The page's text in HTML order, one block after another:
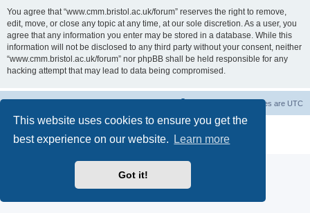
This website uses cookies to ensure you get the
best experience on our website.
Learn more
Got it!
You agree that “www.cmm.bristol.ac.uk/forum” reserves the right to remove,
edit, move, or close any topic at any time, at our sole discretion. As a user, you
agree that any information you enter may be stored in a database. While this
information will not be disclosed to any third party without your consent, neither
“www.cmm.bristol.ac.uk/forum” nor phpBB shall be held responsible for any
hacking attempt that may lead to data being compromised.
All times are UTC
® Forum Software © phpBB Limited
Privacy|Terms